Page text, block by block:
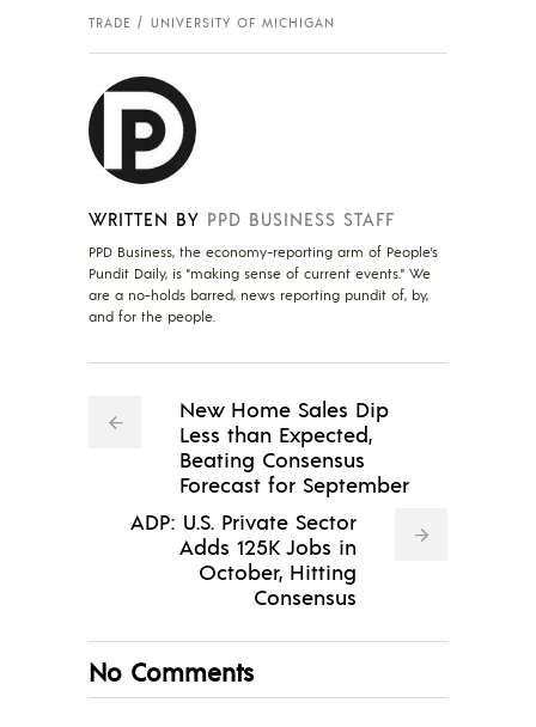
TRADE
UNIVERSITY OF MICHIGAN
WRITTEN BY PPD BUSINESS STAFF
PPD Business, the economy-reporting arm of People's
Pundit Daily, is "making sense of current events." We
are a no-holds barred, news reporting pundit of, by,
and for the people.
New Home Sales Dip
Less than Expected,
Beating Consensus
Forecast for September
ADP: U.S. Private Sector
Adds 125K Jobs in
October, Hitting
Consensus
No Comments